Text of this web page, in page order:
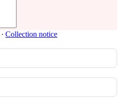
∙ Collection notice